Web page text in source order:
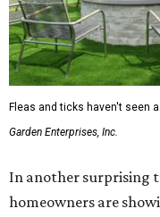
Fleas and ticks haven't seen
Garden Enterprises, Inc.
In another surprising
homeowners are